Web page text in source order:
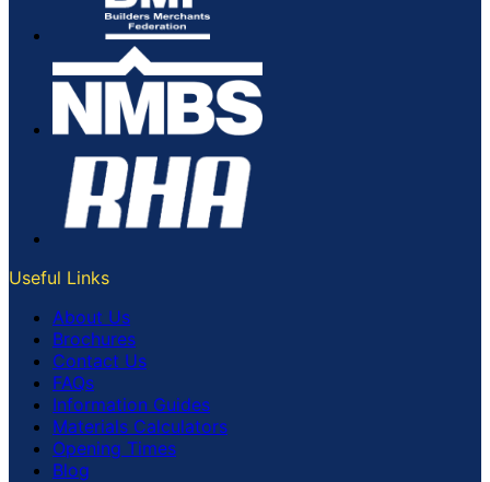
Useful Links
About Us
Brochures
Contact Us
FAQs
Information Guides
Materials Calculators
Opening Times
Blog